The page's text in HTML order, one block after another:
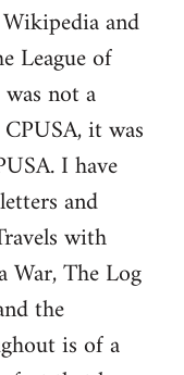
and
League of
not a
it was
I have
and
with
War, The Log
the
is of a